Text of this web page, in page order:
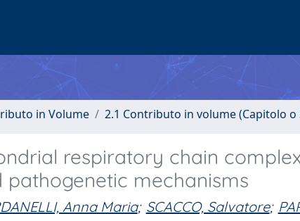
in Volume 2.1 Contributo in volume (Capitolo o
respiratory chain
pathogenetic mechanisms
Anna Maria; SCACCO, Salvatore;